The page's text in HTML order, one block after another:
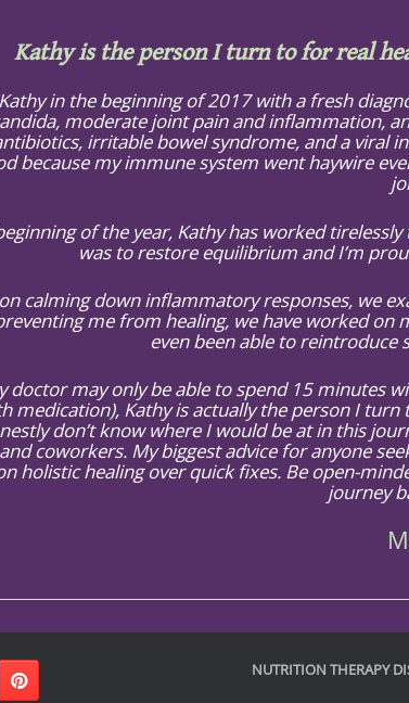
Kathy is the person I turn to for real
in the beginning of 2017 with a fresh
moderate joint pain and inflammation,
irritable bowel syndrome, and a viral
because my immune system went haywire
of the year, Kathy has worked
was to restore equilibrium and I’m
calming down inflammatory responses, we
me from healing, we have worked
even been able to reintroduce
doctor may only be able to spend 15 minutes
medication), Kathy is actually the person I
don’t know where I would be at in this
coworkers. My biggest advice for anyone
holistic healing over quick fixes. Be open-
journey
NUTRITION THERAPY